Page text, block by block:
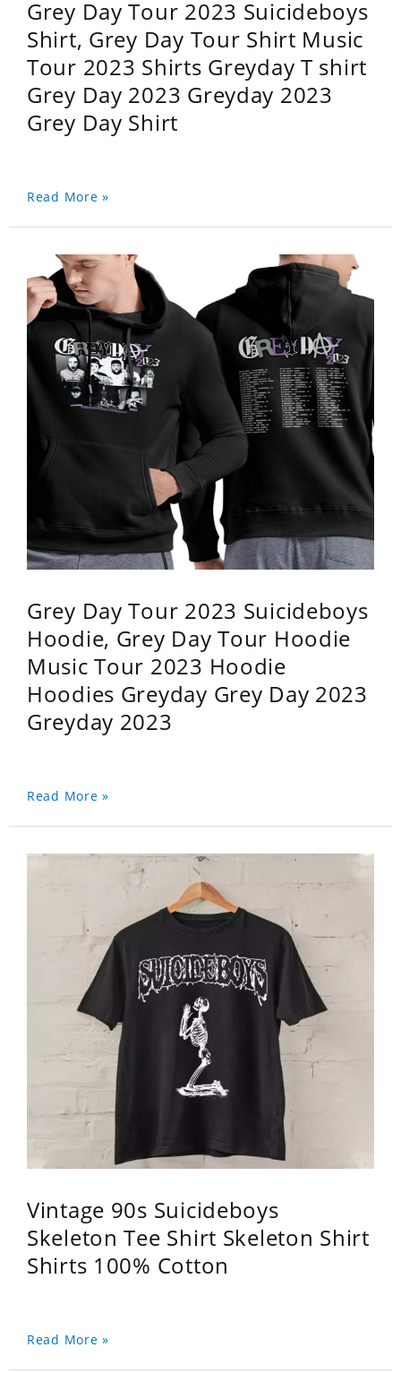
Grey Day Tour 2023 Suicideboys
Shirt, Grey Day Tour Shirt Music
Tour 2023 Shirts Greyday T shirt
Grey Day 2023 Greyday 2023
Grey Day Shirt
Read More »
Grey Day Tour 2023 Suicideboys
Hoodie, Grey Day Tour Hoodie
Music Tour 2023 Hoodie
Hoodies Greyday Grey Day 2023
Greyday 2023
Read More »
Vintage 90s Suicideboys
Skeleton Tee Shirt Skeleton Shirt
Shirts 100% Cotton
Read More »